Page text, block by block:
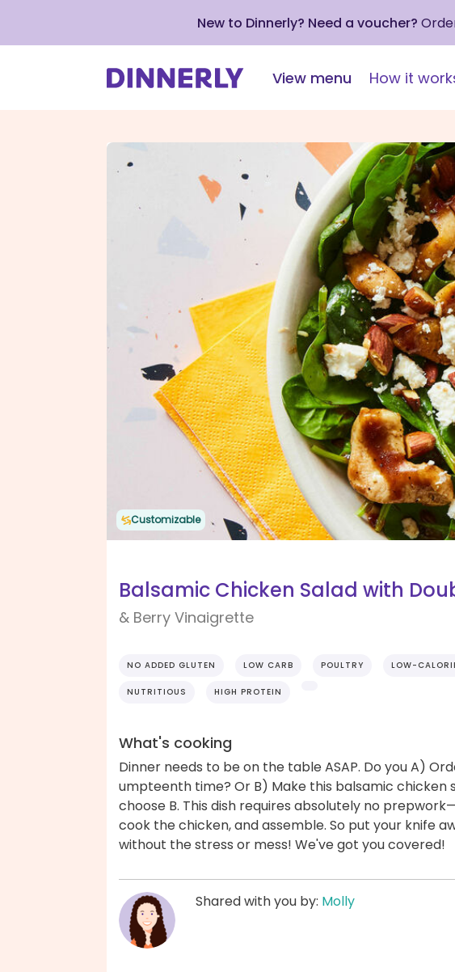
New to Dinnerly? Need a voucher?
View menu How it
Customizable
Balsamic Chicken Salad with
& Berry Vinaigrette
NO ADDED GLUTEN LOW CARB POULTRY LOW-
NUTRITIOUS HIGH PROTEIN
What's cooking
Dinner needs to be on the table ASAP. Do you A)
umpteenth time? Or B) Make this balsamic chicken
choose B. This dish requires absolutely no
cook the chicken, and assemble. So put your knife
without the stress or mess! We've got you covered!
Shared with you by: Molly